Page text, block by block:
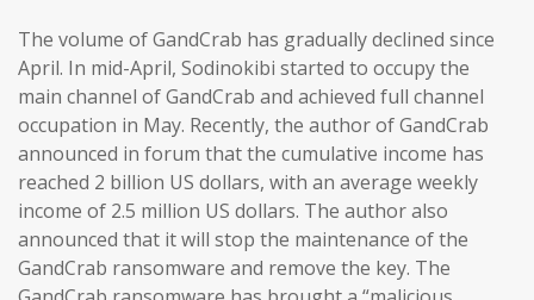
The volume of GandCrab has gradually declined since
April. In mid-April, Sodinokibi started to occupy the
main channel of GandCrab and achieved full channel
occupation in May. Recently, the author of GandCrab
announced in forum that the cumulative income has
reached 2 billion US dollars, with an average weekly
income of 2.5 million US dollars. The author also
announced that it will stop the maintenance of the
GandCrab ransomware and remove the key. The